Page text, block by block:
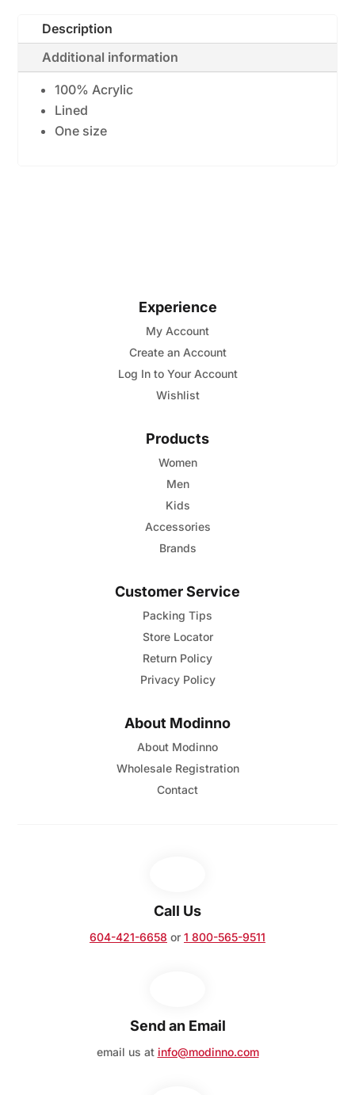
Flower
Crochet
Headwrap
quantity
Description
Additional information
100% Acrylic
Lined
One size
Experience
My Account
Create an Account
Log In to Your Account
Wishlist
Products
Women
Men
Kids
Accessories
Brands
Customer Service
Packing Tips
Store Locator
Return Policy
Privacy Policy
About Modinno
About Modinno
Wholesale Registration
Contact
Call Us
604-421-6658 or 1 800-565-9511
Send an Email
email us at info@modinno.com